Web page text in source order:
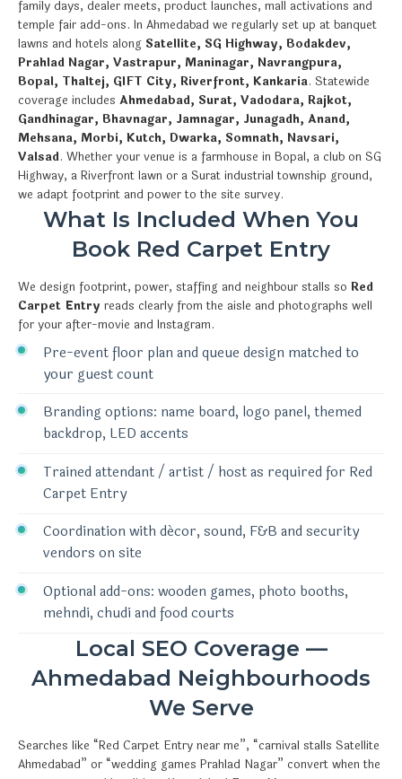
family days, dealer meets, product launches, mall activations and
temple fair add-ons. In Ahmedabad we regularly set up at banquet
lawns and hotels along Satellite, SG Highway, Bodakdev,
Prahlad Nagar, Vastrapur, Maninagar, Navrangpura,
Bopal, Thaltej, GIFT City, Riverfront, Kankaria. Statewide
coverage includes Ahmedabad, Surat, Vadodara, Rajkot,
Gandhinagar, Bhavnagar, Jamnagar, Junagadh, Anand,
Mehsana, Morbi, Kutch, Dwarka, Somnath, Navsari,
Valsad. Whether your venue is a farmhouse in Bopal, a club on SG
Highway, a Riverfront lawn or a Surat industrial township ground,
we adapt footprint and power to the site survey.
What Is Included When You
Book Red Carpet Entry
We design footprint, power, staffing and neighbour stalls so Red
Carpet Entry reads clearly from the aisle and photographs well
for your after-movie and Instagram.
Pre-event floor plan and queue design matched to
your guest count
Branding options: name board, logo panel, themed
backdrop, LED accents
Trained attendant / artist / host as required for Red
Carpet Entry
Coordination with décor, sound, F&B and security
vendors on site
Optional add-ons: wooden games, photo booths,
mehndi, chudi and food courts
Local SEO Coverage —
Ahmedabad Neighbourhoods
We Serve
Searches like “Red Carpet Entry near me”, “carnival stalls Satellite
Ahmedabad” or “wedding games Prahlad Nagar” convert when the